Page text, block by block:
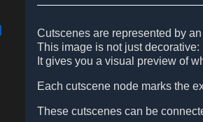
Cutscenes are represented by
This image is not just
It gives you a visual preview of
Each cutscene node marks the
These cutscenes can be